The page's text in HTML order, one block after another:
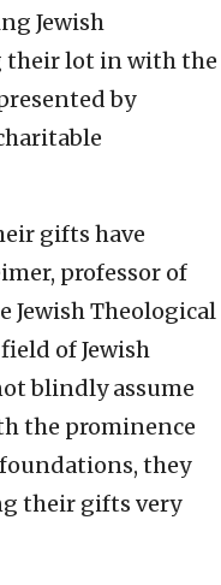
Jewish
their lot in with the
by
gifts have
professor of
Jewish Theological
of Jewish
blindly assume
the prominence
they
their gifts very